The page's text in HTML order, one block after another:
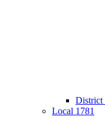
District
Local 1781